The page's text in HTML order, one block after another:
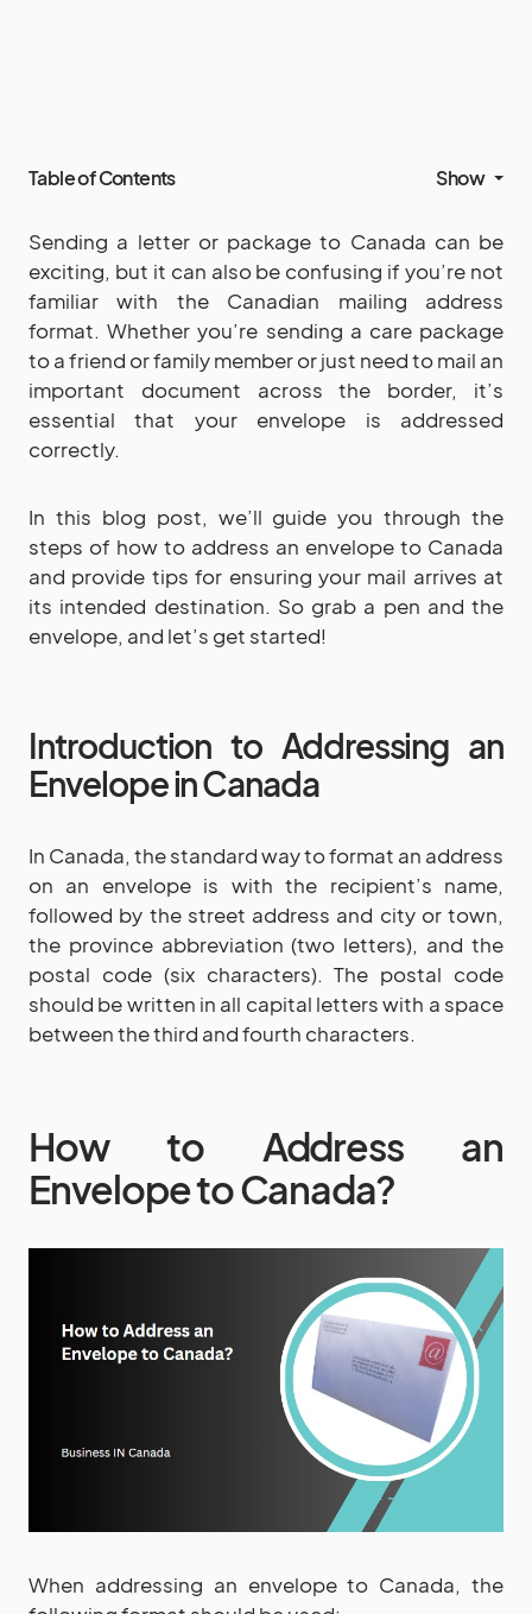
Table of Contents Show
Sending a letter or package to Canada can be
exciting, but it can also be confusing if you’re not
familiar with the Canadian mailing address
format. Whether you’re sending a care package
to a friend or family member or just need to mail an
important document across the border, it’s
essential that your envelope is addressed
correctly.
In this blog post, we’ll guide you through the
steps of how to address an envelope to Canada
and provide tips for ensuring your mail arrives at
its intended destination. So grab a pen and the
envelope, and let’s get started!
Introduction to Addressing an
Envelope in Canada
In Canada, the standard way to format an address
on an envelope is with the recipient’s name,
followed by the street address and city or town,
the province abbreviation (two letters), and the
postal code (six characters). The postal code
should be written in all capital letters with a space
between the third and fourth characters.
How to Address an
Envelope to Canada?
When addressing an envelope to Canada, the